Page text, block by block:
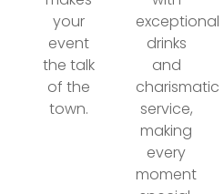
your
event
the talk
of the
town.
exceptional
drinks
and
charismatic
service,
making
every
moment